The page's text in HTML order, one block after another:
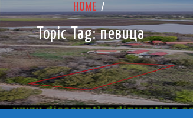
HOME /
Topic Tag: певица